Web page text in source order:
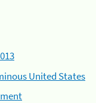
United States